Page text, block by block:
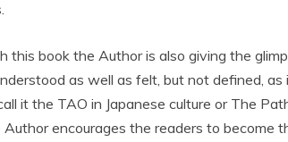
this book the Author is also giving the
as well as felt, but not defined,
it the TAO in Japanese culture or The
Author encourages the readers to become